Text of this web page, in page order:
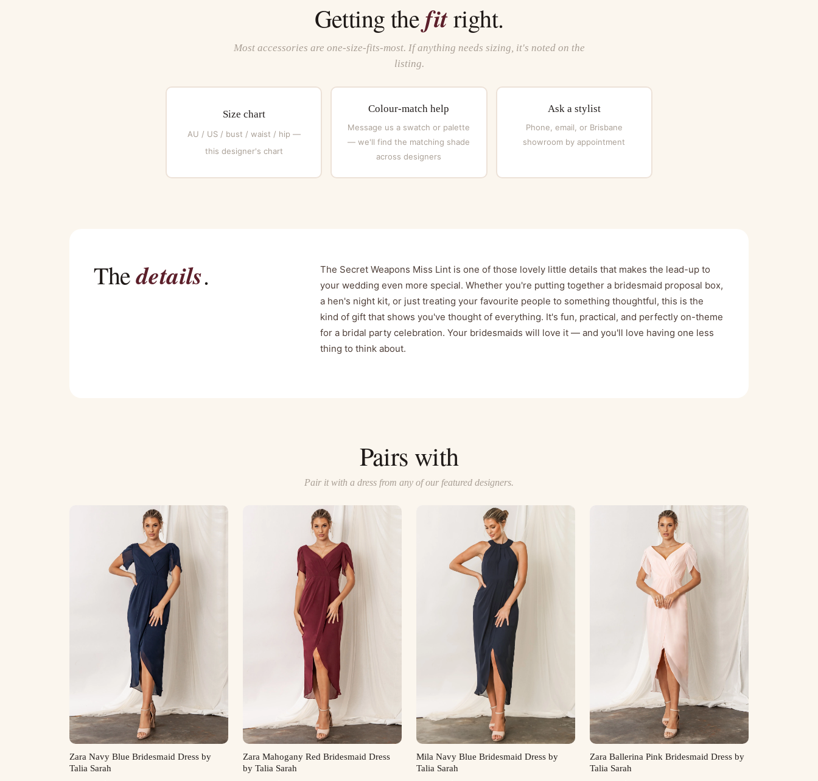
Getting thefitright.
Most accessories are one-size-fits-most. If anything needs sizing, it's noted on the
listing.
Size chart
AU / US / bust / waist / hip —
this designer's chart
Colour-match help
Message us a swatch or palette
— we'll find the matching shade
across designers
Ask a stylist
Phone, email, or Brisbane
showroom by appointment
Thedetails.
The Secret Weapons Miss Lint is one of those lovely little details that makes the lead-up to
your wedding even more special. Whether you're putting together a bridesmaid proposal box,
a hen's night kit, or just treating your favourite people to something thoughtful, this is the
kind of gift that shows you've thought of everything. It's fun, practical, and perfectly on-theme
for a bridal party celebration. Your bridesmaids will love it — and you'll love having one less
thing to think about.
Pairs with
Pair it with a dress from any of our featured designers.
Zara Navy Blue Bridesmaid Dress by
Talia Sarah
Zara Mahogany Red Bridesmaid Dress
by Talia Sarah
Mila Navy Blue Bridesmaid Dress by
Talia Sarah
Zara Ballerina Pink Bridesmaid Dress by
Talia Sarah